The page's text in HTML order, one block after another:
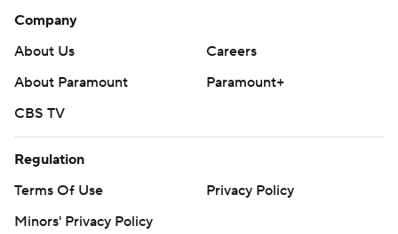
Company
About Us
Careers
About Paramount
Paramount+
CBS TV
Regulation
Terms Of Use
Privacy Policy
Minors' Privacy Policy